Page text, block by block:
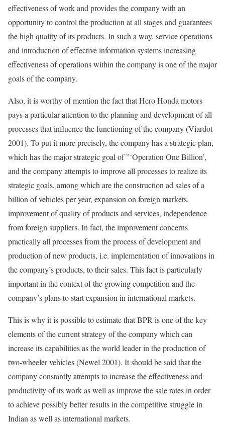
effectiveness of work and provides the company with an
opportunity to control the production at all stages and guarantees
the high quality of its products. In such a way, service operations
and introduction of effective information systems increasing
effectiveness of operations within the company is one of the major
goals of the company.
Also, it is worthy of mention the fact that Hero Honda motors
pays a particular attention to the planning and development of all
processes that influence the functioning of the company (Viardot
2001). To put it more precisely, the company has a strategic plan,
which has the major strategic goal of ”˜Operation One Billion’,
and the company attempts to improve all processes to realize its
strategic goals, among which are the construction ad sales of a
billion of vehicles per year, expansion on foreign markets,
improvement of quality of products and services, independence
from foreign suppliers. In fact, the improvement concerns
practically all processes from the process of development and
production of new products, i.e. implementation of innovations in
the company’s products, to their sales. This fact is particularly
important in the context of the growing competition and the
company’s plans to start expansion in international markets.
This is why it is possible to estimate that BPR is one of the key
elements of the current strategy of the company which can
increase its capabilities as the world leader in the production of
two-wheeler vehicles (Newel 2001). It should be said that the
company constantly attempts to increase the effectiveness and
productivity of its work as well as improve the sale rates in order
to achieve possibly better results in the competitive struggle in
Indian as well as international markets.